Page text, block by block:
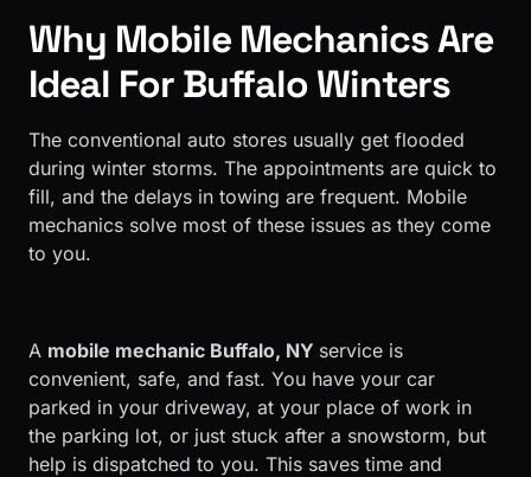
Why Mobile Mechanics Are
Ideal For Buffalo Winters
The conventional auto stores usually get flooded
during winter storms. The appointments are quick to
fill, and the delays in towing are frequent. Mobile
mechanics solve most of these issues as they come
to you.
​A mobile mechanic Buffalo, NY service is
convenient, safe, and fast. You have your car
parked in your driveway, at your place of work in
the parking lot, or just stuck after a snowstorm, but
help is dispatched to you. This saves time and